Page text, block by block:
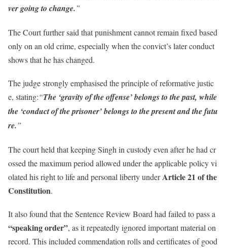
ver going to change.”
The Court further said that punishment cannot remain fixed based
only on an old crime, especially when the convict’s later conduct
shows that he has changed.
The judge strongly emphasised the principle of reformative justic
e, stating:“The ‘gravity of the offense’ belongs to the past, while
the ‘conduct of the prisoner’ belongs to the present and the futu
re.”
The court held that keeping Singh in custody even after he had cr
ossed the maximum period allowed under the applicable policy vi
olated his right to life and personal liberty underArticle 21 of the
Constitution.
It also found that the Sentence Review Board had failed to pass a
“speaking order”, as it repeatedly ignored important material on
record. This included commendation rolls and certificates of good